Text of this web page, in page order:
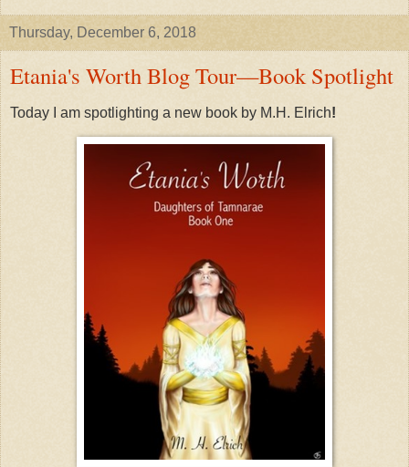
Thursday, December 6, 2018
Etania's Worth Blog Tour—Book Spotlight
Today I am spotlighting a new book by M.H. Elrich!